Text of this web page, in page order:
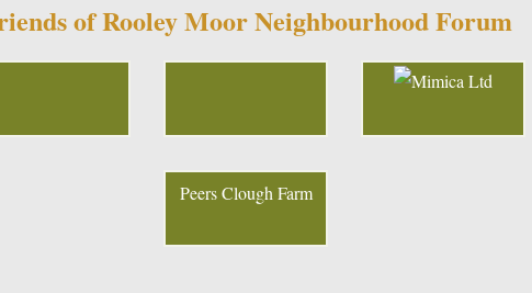
of Rooley Moor Neighbourhood Forum
Peers Clough Farm